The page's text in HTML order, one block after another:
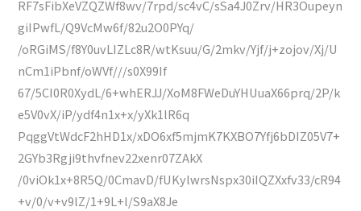
RF7sFibXeVZQZWf8wv/7rpd/sc4vC/sSa4J0Zrv/HR3Oupeyn
giIPwfL/Q9VcMw6f/82u2O0PYq/
/oRGiMS/f8Y0uvLIZLc8R/wtKsuu/G/2mkv/Yjf/j+zojov/Xj/U
nCm1iPbnf/oWVf///s0X99If
67/5CI0R0XydL/6+whERJJ/XoM8FWeDuYHUuaX66prq/2P/k
e5V0vX/iP/ydf4n1x+x/yXk1lR6q
PqggVtWdcF2hHD1x/xDO6xf5mjmK7KXBO7Yfj6bDIZ05V7+
2GYb3Rgji9thvfnev22xenr07ZAkX
/0viOk1x+8R5Q/0CmavD/fUKylwrsNspx30iIQZXxfv33/cR94
+v/0/v+v9lZ/1+9L+l/S9aX8Je